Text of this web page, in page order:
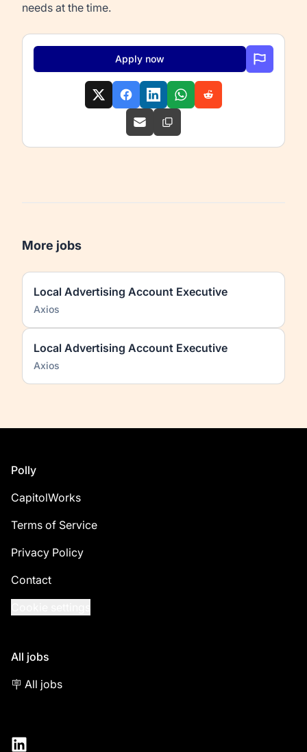
needs at the time.
Apply now
More jobs
Local Advertising Account Executive
Axios
Local Advertising Account Executive
Axios
Footer
Polly
CapitolWorks
Terms of Service
Privacy Policy
Contact
All jobs
🪧 All jobs
LinkedIn